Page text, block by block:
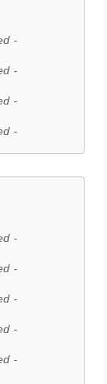
-
-
-
-
-
-
-
-
-